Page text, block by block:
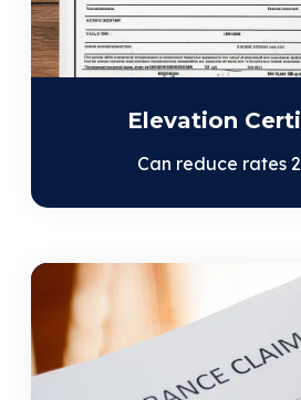
Elevation
Can reduce rates